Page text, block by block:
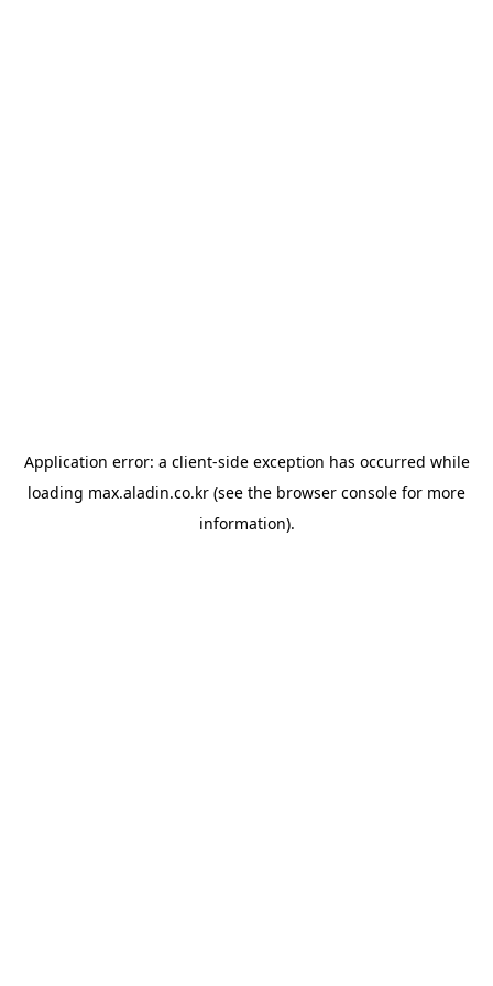
Application error: a client-side exception has occurred while
loading max.aladin.co.kr (see the browser console for more
information).